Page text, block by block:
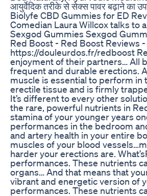
आयुर्वेदिक तरीके से सेक्स पावर बढ़ाने का
Biolyfe CBD Gummies for ED
Comedian Laura Willcox talks to
Sexgod Gummies Sexgod
Red Boost - Red Boost Reviews
https://douleurdos.fr/redboost
enjoyment of their partners… All
frequent and durable erections.
muscle is essential to perform
erectile tissue and is firmly
It’s different to every other
the rare, powerful nutrients in
stamina of your younger years
performances in the bedroom
and artery health in your entire
muscles of your blood
harder your erections are.
performances. These nutrients
organs… And that means that
vibrant and energetic version of
performances. These nutrients